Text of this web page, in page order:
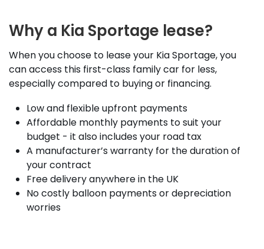
Why a Kia Sportage lease?
When you choose to lease your Kia Sportage, you
can access this first-class family car for less,
especially compared to buying or financing.
Low and flexible upfront payments
Affordable monthly payments to suit your
budget - it also includes your road tax
A manufacturer’s warranty for the duration of
your contract
Free delivery anywhere in the UK
No costly balloon payments or depreciation
worries